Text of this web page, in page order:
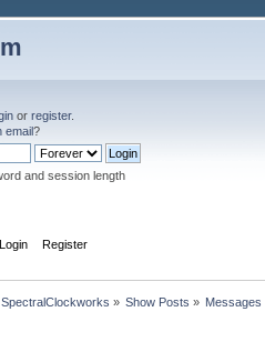
or register.
email?
and session length
Login Register
SpectralClockworks » Show Posts » Messages